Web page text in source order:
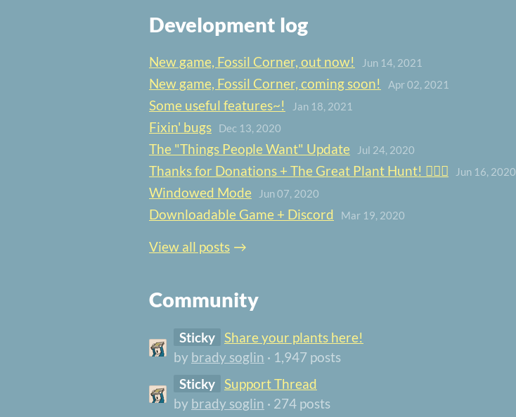
Development log
New game, Fossil Corner, out now! Jun 14, 2021
New game, Fossil Corner, coming soon! Apr 02, 2021
Some useful features~! Jan 18, 2021
Fixin' bugs Dec 13, 2020
The "Things People Want" Update Jul 24, 2020
Thanks for Donations + The Great Plant Hunt! 🕵️‍♀️🌿 Jun 16, 2020
Windowed Mode Jun 07, 2020
Downloadable Game + Discord Mar 19, 2020
View all posts
Community
Sticky Share your plants here!
by brady soglin · 1,947 posts
Sticky Support Thread
by brady soglin · 274 posts